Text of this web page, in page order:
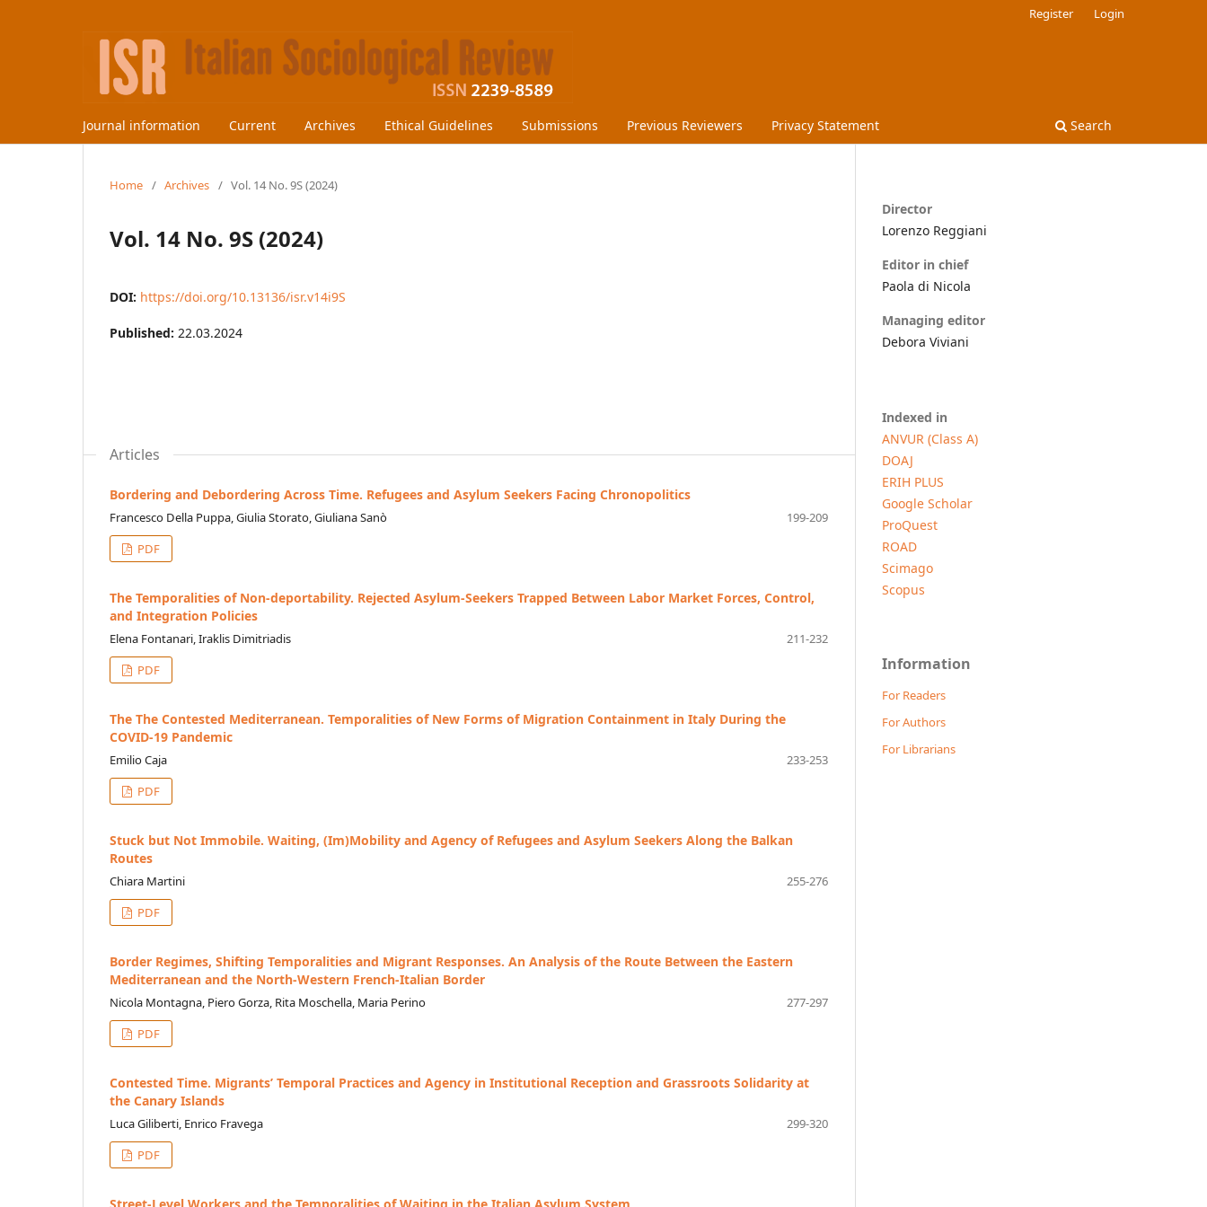
Journal information Current Archives Ethical Guidelines Submissions Previous Reviewers Privacy Statement Search
Register Login
Home / Archives / Vol. 14 No. 9S (2024)
Vol. 14 No. 9S (2024)
DOI: https://doi.org/10.13136/isr.v14i9S
Published: 22.03.2024
Articles
Bordering and Debordering Across Time. Refugees and Asylum Seekers Facing Chronopolitics
Francesco Della Puppa, Giulia Storato, Giuliana Sanò
199-209
PDF
The Temporalities of Non-deportability. Rejected Asylum-Seekers Trapped Between Labor Market Forces, Control,
and Integration Policies
Elena Fontanari, Iraklis Dimitriadis
211-232
PDF
The The Contested Mediterranean. Temporalities of New Forms of Migration Containment in Italy During the
COVID-19 Pandemic
Emilio Caja
233-253
PDF
Stuck but Not Immobile. Waiting, (Im)Mobility and Agency of Refugees and Asylum Seekers Along the Balkan
Routes
Chiara Martini
255-276
PDF
Border Regimes, Shifting Temporalities and Migrant Responses. An Analysis of the Route Between the Eastern
Mediterranean and the North-Western French-Italian Border
Nicola Montagna, Piero Gorza, Rita Moschella, Maria Perino
277-297
PDF
Contested Time. Migrants’ Temporal Practices and Agency in Institutional Reception and Grassroots Solidarity at
the Canary Islands
Luca Giliberti, Enrico Fravega
299-320
PDF
Director
Lorenzo Reggiani
Editor in chief
Paola di Nicola
Managing editor
Debora Viviani
Indexed in
ANVUR (Class A)
DOAJ
ERIH PLUS
Google Scholar
ProQuest
ROAD
Scimago
Scopus
Information
For Readers
For Authors
For Librarians